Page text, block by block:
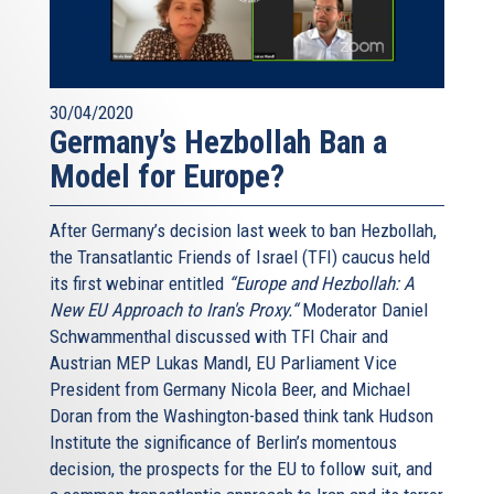
that Iran suspend enrichment, reprocessing, and heavy
waterrelated activities. Tehran gained de-facto
also secured legitimacy for its facilities at Natanz and
Arak, which had been constructed secretly in violation of
Iran's Nonproliferation Treaty obligations. Finally, the
interim agreement established that any comprehensive
deal would have a time limit, irrespective of the nature and
behavior of the Iranian regime at the end of the
agreements expiration date. Despite these favorable
concessions to Tehran, Iran could not agree on a deal and
negotiations had to be extended last month for a second
time until July.
The major disagreements surrounded the following issues:
1. Iran's enrichment capacity
The US. and its Western allies want to minimize the
number and type of centrifuges that Iran will be allowed to
30/04/2020
Germany’s Hezbollah Ban a
Model for Europe?
After Germany’s decision last week to ban Hezbollah,
the Transatlantic Friends of Israel (TFI) caucus held
its first webinar entitled “Europe and Hezbollah: A
New EU Approach to Iran's Proxy.“Moderator Daniel
Schwammenthal discussed with TFI Chair and
Austrian MEP Lukas Mandl, EU Parliament Vice
President from Germany Nicola Beer, and Michael
Doran from the Washington-based think tank Hudson
Institute the significance of Berlin’s momentous
decision, the prospects for the EU to follow suit, and